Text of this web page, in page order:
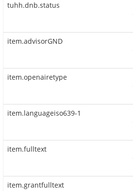
tuhh.dnb.status
item.advisorGND
item.openairetype
item.languageiso639-1
item.fulltext
item.grantfulltext